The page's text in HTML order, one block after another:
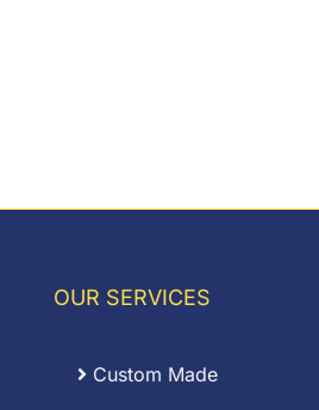
OUR SERVICES
Custom Made